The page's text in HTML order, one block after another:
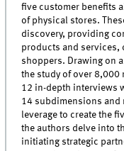
five customer benefits
of physical stores.
discovery, providing
products and services,
shoppers. Drawing on
the study of over
12 in-depth interviews
14 subdimensions and
leverage to create the
the authors delve into
initiating strategic